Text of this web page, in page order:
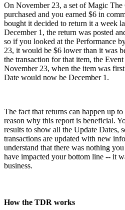
On November 23, a set of Magic The
purchased and you earned $6 in
bought it decided to return it a week
December 1, the return was posted
so if you looked at the Performance
23, it would be $6 lower than it was
the transaction for that item, the
November 23, when the item was
Date would now be December 1.
The fact that returns can happen up
reason why this report is beneficial.
results to show all the Update Dates,
transactions are updated with new
understand that there was nothing
have impacted your bottom line -- it
business.
How the TDR works